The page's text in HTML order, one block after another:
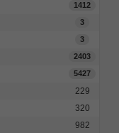
1412
3
3
2403
5427
229
320
982